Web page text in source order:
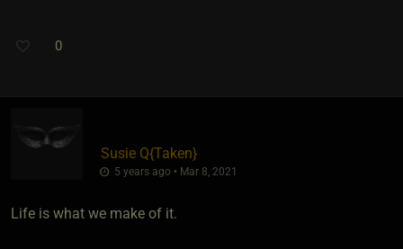
0
Susie Q​{Taken}
5 years ago • Mar 8, 2021
Life is what we make of it.